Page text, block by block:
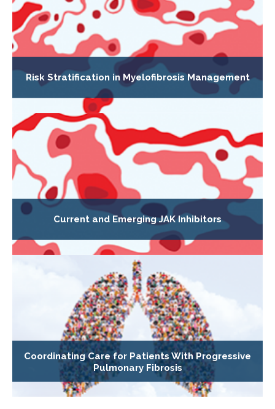
Risk Stratification in Myelofibrosis Management
Current and Emerging JAK Inhibitors
Coordinating Care for Patients With Progressive
Pulmonary Fibrosis